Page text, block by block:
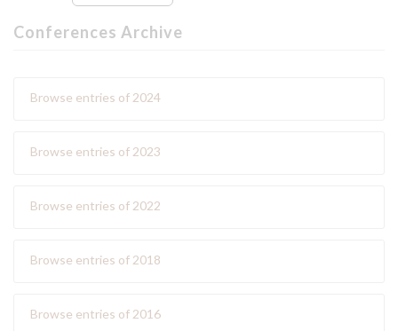
Conferences Archive
Browse entries of 2024
Browse entries of 2023
Browse entries of 2022
Browse entries of 2018
Browse entries of 2016